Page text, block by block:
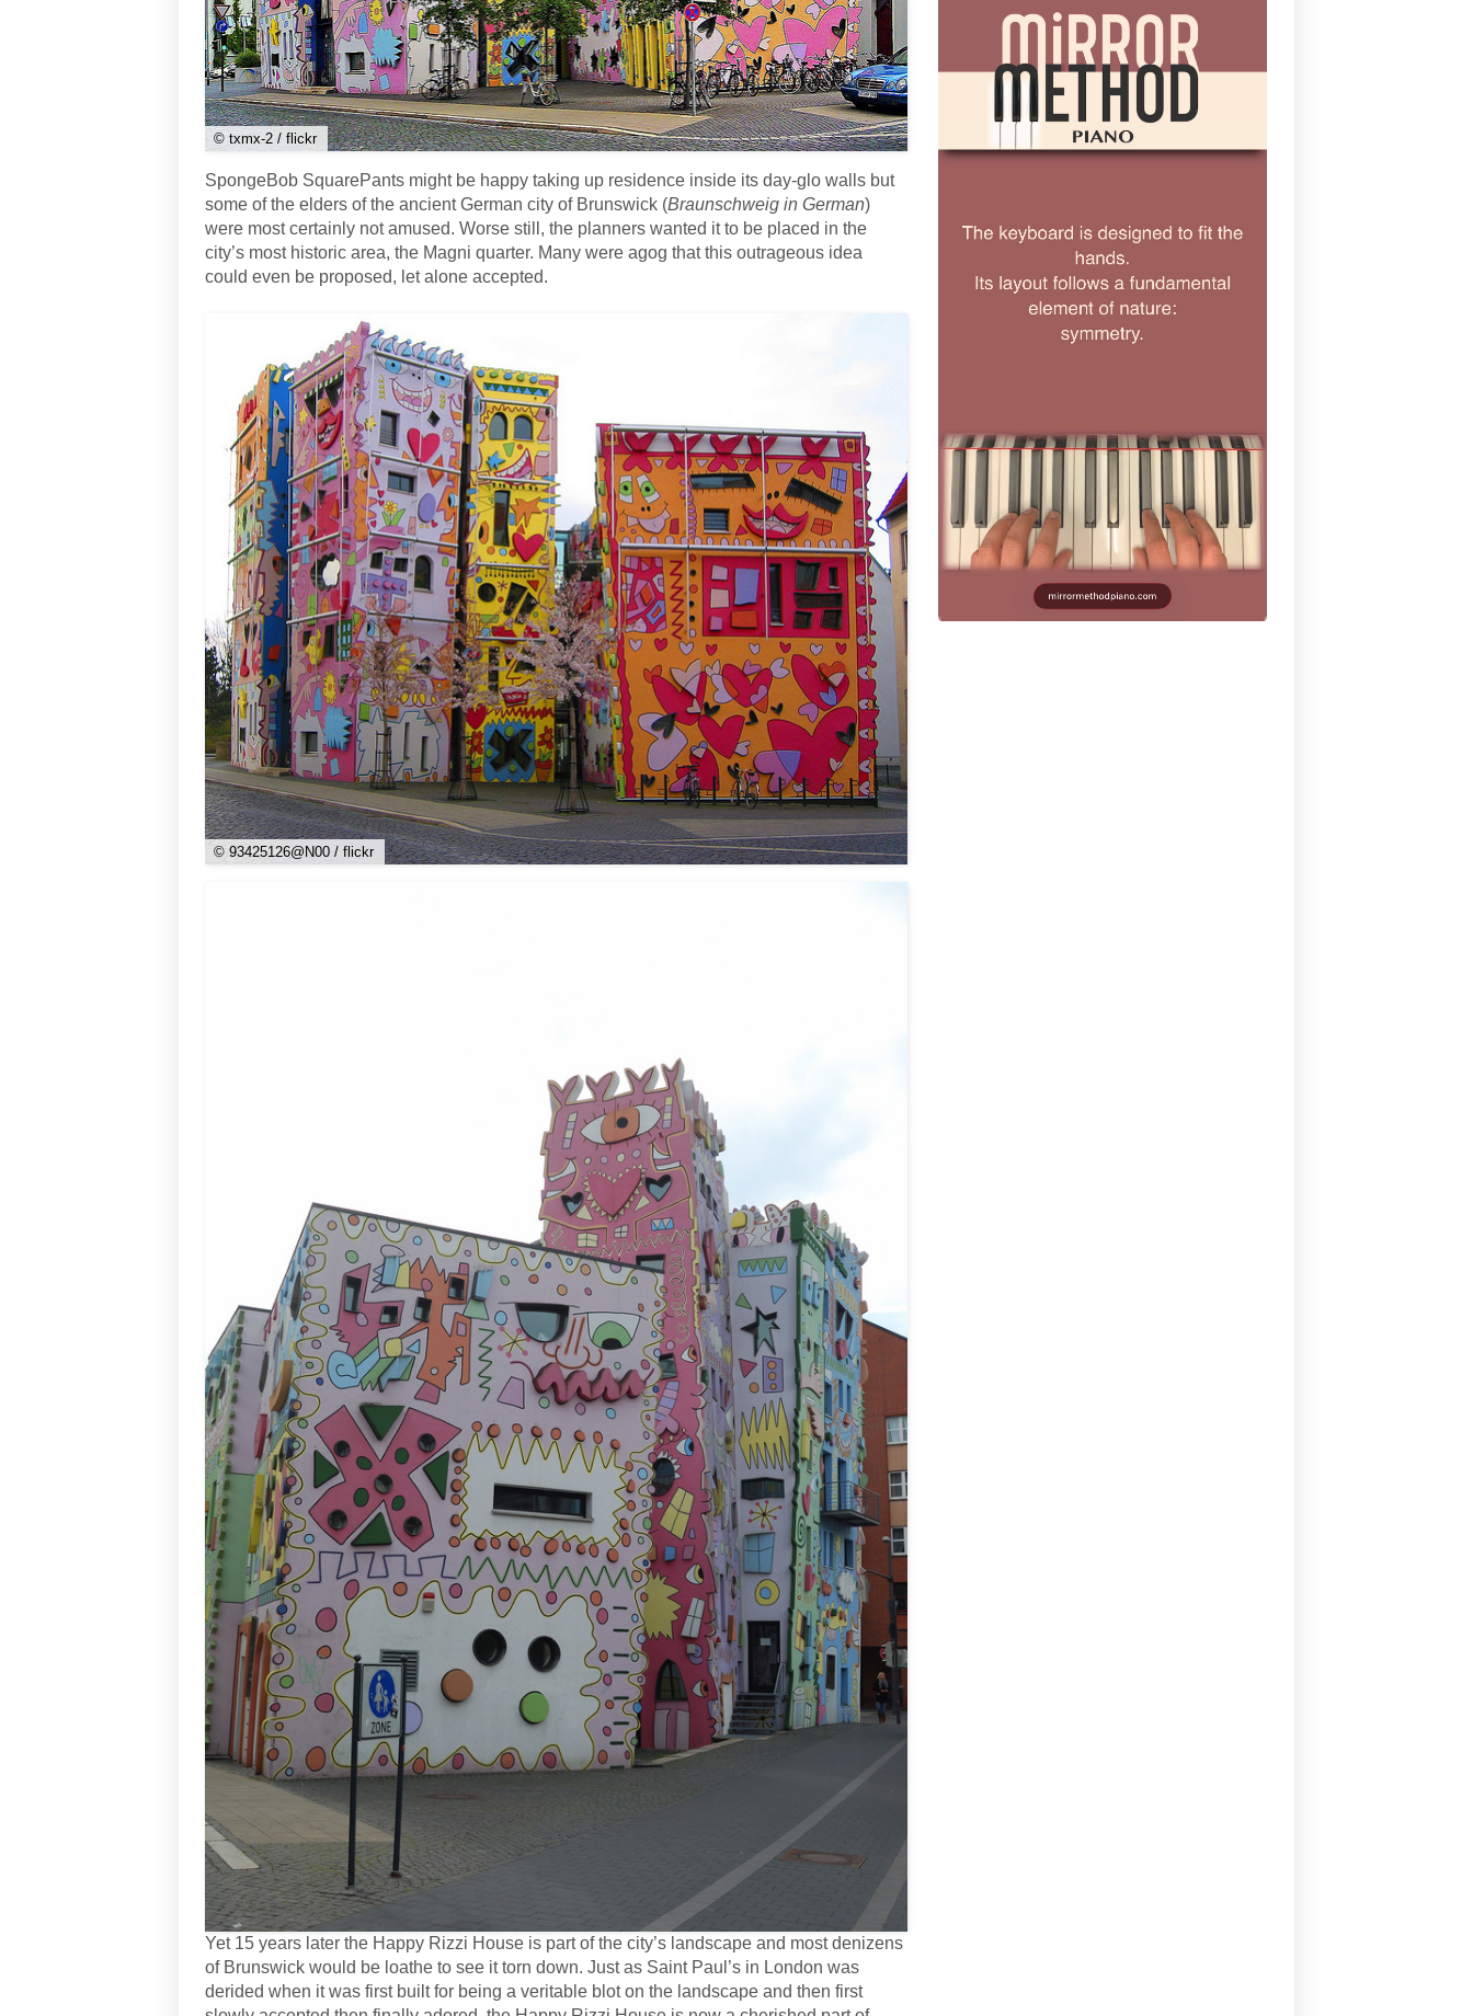
© txmx-2 / flickr
SpongeBob SquarePants might be happy taking up residence inside its day-glo walls but
some of the elders of the ancient German city of Brunswick (Braunschweig in German)
were most certainly not amused. Worse still, the planners wanted it to be placed in the
city’s most historic area, the Magni quarter. Many were agog that this outrageous idea
could even be proposed, let alone accepted.
© 93425126@N00 / flickr
Yet 15 years later the Happy Rizzi House is part of the city’s landscape and most denizens
of Brunswick would be loathe to see it torn down. Just as Saint Paul’s in London was
derided when it was first built for being a veritable blot on the landscape and then first